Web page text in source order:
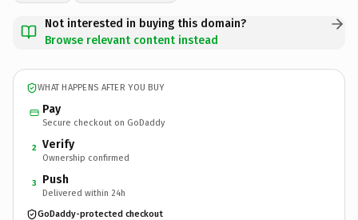
Not interested in buying this domain?
Browse relevant content instead
WHAT HAPPENS AFTER YOU BUY
Pay
Secure checkout on GoDaddy
2 Verify
Ownership confirmed
3 Push
Delivered within 24h
GoDaddy-protected checkout